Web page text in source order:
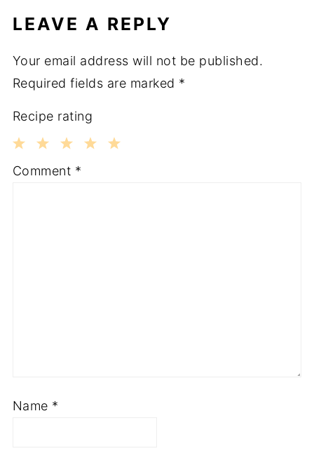
LEAVE A REPLY
Your email address will not be published.
Required fields are marked *
Recipe rating
3
2
1
Comment *
Name *